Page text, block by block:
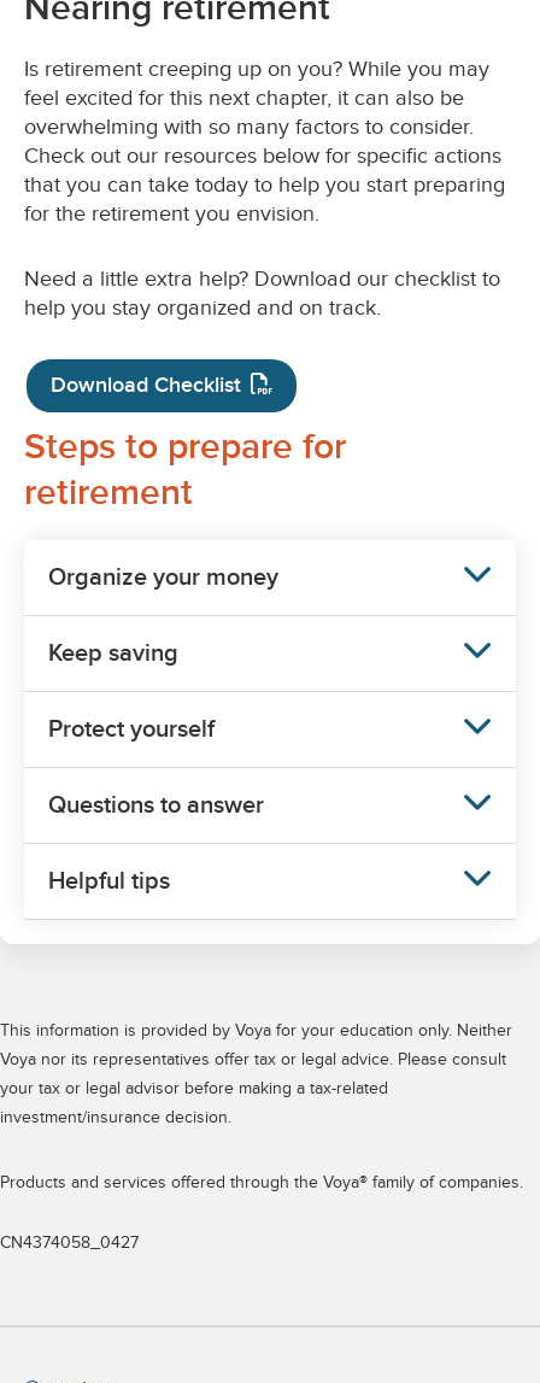
Nearing retirement
Is retirement creeping up on you? While you may
feel excited for this next chapter, it can also be
overwhelming with so many factors to consider.
Check out our resources below for specific actions
that you can take today to help you start preparing
for the retirement you envision.
Need a little extra help? Download our checklist to
help you stay organized and on track.
Download Checklist
Steps to prepare for
retirement
This information is provided by Voya for your education only. Neither
Voya nor its representatives offer tax or legal advice. Please consult
your tax or legal advisor before making a tax-related
investment/insurance decision.
Products and services offered through the Voya® family of companies.
CN4374058_0427